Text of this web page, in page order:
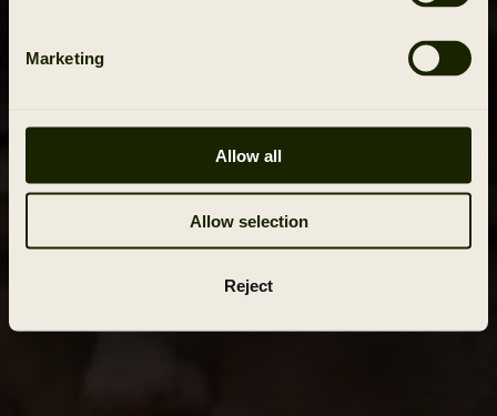
Marketing
Allow all
Allow selection
Reject